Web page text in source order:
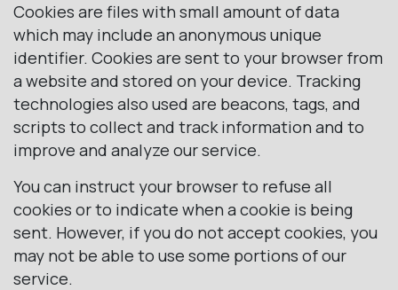
Cookies are files with small amount of data
which may include an anonymous unique
identifier. Cookies are sent to your browser from
a website and stored on your device. Tracking
technologies also used are beacons, tags, and
scripts to collect and track information and to
improve and analyze our service.
You can instruct your browser to refuse all
cookies or to indicate when a cookie is being
sent. However, if you do not accept cookies, you
may not be able to use some portions of our
service.